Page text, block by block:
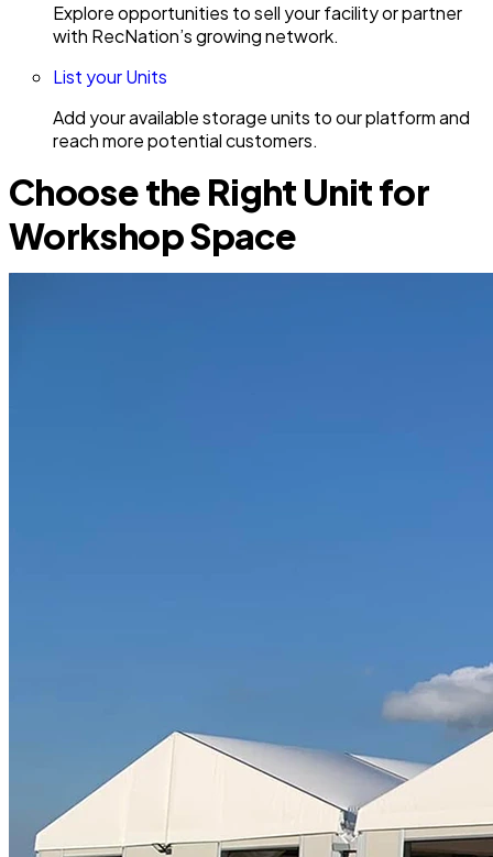
Explore opportunities to sell your facility or partner
with RecNation’s growing network.
List your Units
Add your available storage units to our platform and
reach more potential customers.
Choose the Right Unit for
Workshop Space